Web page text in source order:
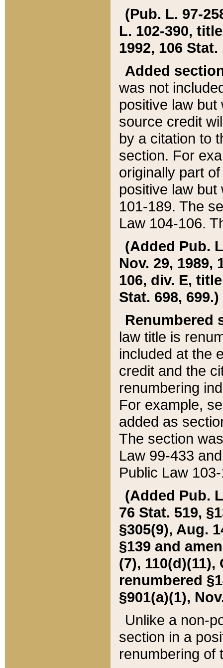
(Pub. L. 97-
L. 102-390,
1992, 106 Stat.
Added
was not
positive law
source credit
by a citation to
section. For
originally part
positive law but
101-189. The
Law 104-106.
(Added Pub.
Nov. 29, 1989,
106, div. E,
Stat. 698, 699.)
Renumbered
law title is
included at the
credit and the
renumbering
For example,
added as
The section
Law 99-433
Public Law
(Added Pub.
76 Stat. 519,
§305(9), Aug.
§139 and
(7), 110(d)(11),
renumbered
§901(a)(1),
Unlike a non-
section in a
renumbering of